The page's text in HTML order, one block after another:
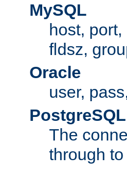
MySQL
host,
fldsz,
Oracle
user,
PostgreSQL
The
through to